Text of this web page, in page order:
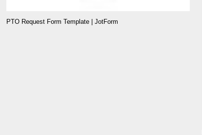
PTO Request Form Template | JotForm